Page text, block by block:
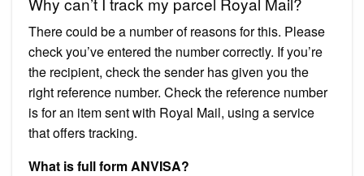
There could be a number of reasons for this. Please
check you’ve entered the number correctly. If you’re
the recipient, check the sender has given you the
right reference number. Check the reference number
is for an item sent with Royal Mail, using a service
that offers tracking.
What is full form ANVISA?